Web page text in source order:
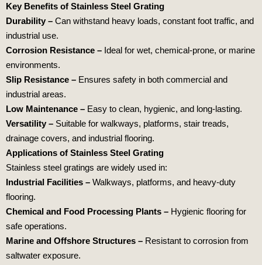
Key Benefits of Stainless Steel Grating
Durability – Can withstand heavy loads, constant foot traffic, and
industrial use.
Corrosion Resistance – Ideal for wet, chemical-prone, or marine
environments.
Slip Resistance – Ensures safety in both commercial and
industrial areas.
Low Maintenance – Easy to clean, hygienic, and long-lasting.
Versatility – Suitable for walkways, platforms, stair treads,
drainage covers, and industrial flooring.
Applications of Stainless Steel Grating
Stainless steel gratings are widely used in:
Industrial Facilities – Walkways, platforms, and heavy-duty
flooring.
Chemical and Food Processing Plants – Hygienic flooring for
safe operations.
Marine and Offshore Structures – Resistant to corrosion from
saltwater exposure.